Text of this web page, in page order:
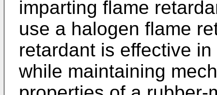
imparting flame
use a halogen flame
retardant is effective
while maintaining